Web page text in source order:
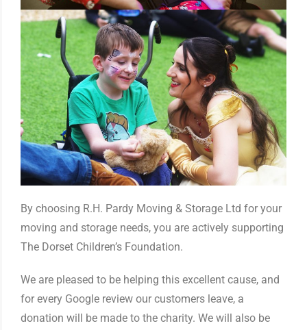
By choosing R.H. Pardy Moving & Storage Ltd for your
moving and storage needs, you are actively supporting
The Dorset Children’s Foundation.
We are pleased to be helping this excellent cause, and
for every Google review our customers leave, a
donation will be made to the charity. We will also be